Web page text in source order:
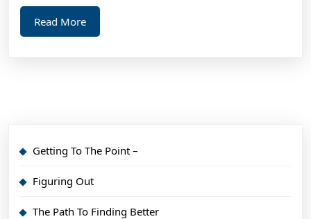
Read MoreRead
More
Getting To The Point –
Figuring Out
The Path To Finding Better